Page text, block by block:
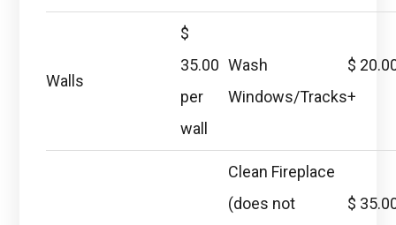
Walls
$
35.00
per
wall
Wash
Windows/Tracks
$
+
Clean Fireplace
(does not
$